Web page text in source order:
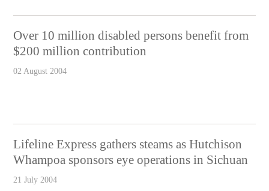
Over 10 million disabled persons benefit from
$200 million contribution
02 August 2004
Lifeline Express gathers steams as Hutchison
Whampoa sponsors eye operations in Sichuan
21 July 2004